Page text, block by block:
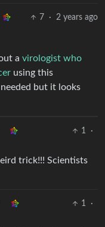
7 · 2 years ago
a virologist who
using this
but it looks
1
·
trick!!! Scientists
1
·